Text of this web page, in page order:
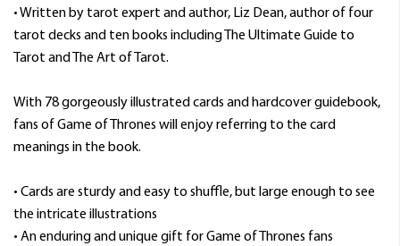
• Written by tarot expert and author, Liz Dean, author of four
tarot decks and ten books including The Ultimate Guide to
Tarot and The Art of Tarot.
With 78 gorgeously illustrated cards and hardcover guidebook,
fans of Game of Thrones will enjoy referring to the card
meanings in the book.
• Cards are sturdy and easy to shuffle, but large enough to see
the intricate illustrations
• An enduring and unique gift for Game of Thrones fans